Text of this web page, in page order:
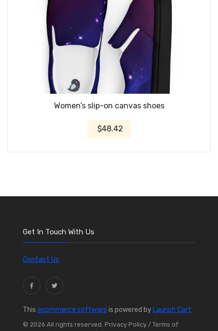
Women’s slip-on canvas shoes
$48.42
Get In Touch With Us
Contact Us
This ecommerce software is powered by Launch Cart
© 2026 All rights reserved. Privacy Policy / Terms of